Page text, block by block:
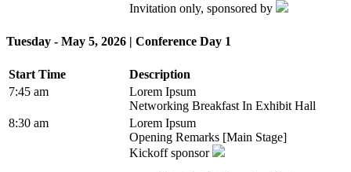
Invitation only, sponsored by
Tuesday - May 5, 2026 | Conference Day 1
Start Time
Description
7:45 am
Lorem Ipsum
Networking Breakfast In Exhibit Hall
8:30 am
Lorem Ipsum
Opening Remarks [Main Stage]
Kickoff sponsor